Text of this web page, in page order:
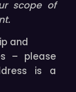
scope of
and
– please
is a